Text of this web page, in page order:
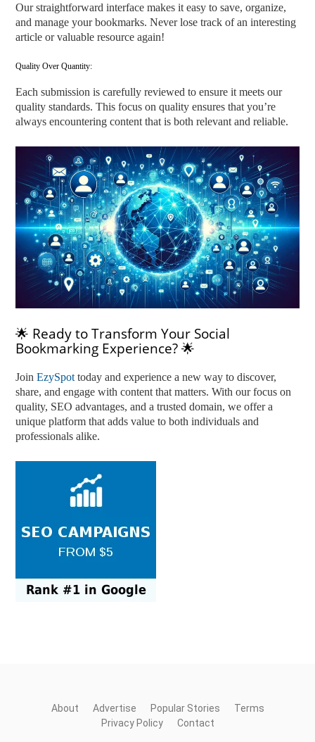
Our straightforward interface makes it easy to save, organize,
and manage your bookmarks. Never lose track of an interesting
article or valuable resource again!
Quality Over Quantity:
Each submission is carefully reviewed to ensure it meets our
quality standards. This focus on quality ensures that you’re
always encountering content that is both relevant and reliable.
🌟 Ready to Transform Your Social
Bookmarking Experience? 🌟
JoinEzySpot today and experience a new way to discover,
share, and engage with content that matters. With our focus on
quality, SEO advantages, and a trusted domain, we offer a
unique platform that adds value to both individuals and
professionals alike.
About Advertise Popular Stories
Terms
Privacy Policy
Contact